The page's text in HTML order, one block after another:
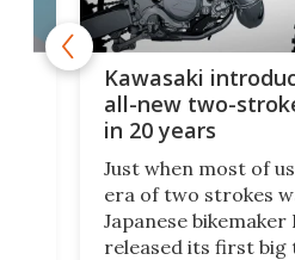
Kawasaki
all-new two-
in 20 years
Just when most of
era of two strokes
Japanese bikemaker
released its first